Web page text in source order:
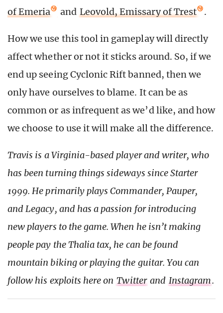
of Emeria
and Leovold, Emissary of Trest .
How we use this tool in gameplay will directly
affect whether or not it sticks around. So, if we
end up seeing Cyclonic Rift banned, then we
only have ourselves to blame. It can be as
common or as infrequent as we’d like, and how
we choose to use it will make all the difference.
Travis is a Virginia-based player and writer, who
has been turning things sideways since Starter
1999. He primarily plays Commander, Pauper,
and Legacy, and has a passion for introducing
new players to the game. When he isn’t making
people pay the Thalia tax, he can be found
mountain biking or playing the guitar. You can
follow his exploits here on Twitter and Instagram.